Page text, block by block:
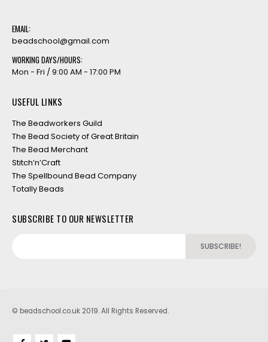
EMAIL:
beadschool@gmail.com
WORKING DAYS/HOURS:
Mon - Fri / 9:00 AM - 17:00 PM
USEFUL LINKS
The Beadworkers Guild
The Bead Society of Great Britain
The Bead Merchant
Stitch’n’Craft
The Spellbound Bead Company
Totally Beads
SUBSCRIBE TO OUR NEWSLETTER
© beadschool.co.uk 2019. All Rights Reserved.